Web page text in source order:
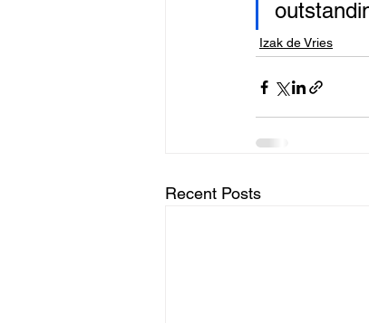
Izak de Vries
Recent Posts